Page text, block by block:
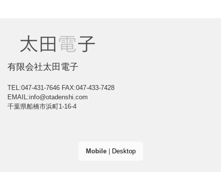
有限会社太田電子
TEL:047-431-7646 FAX:047-433-7428
EMAIL:info@otadenshi.com
千葉県船橋市浜町1-16-4
Mobile| Desktop